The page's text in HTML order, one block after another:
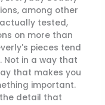
among other
tested,
on more than
pieces tend
Not in a way that
that makes you
important.
detail that